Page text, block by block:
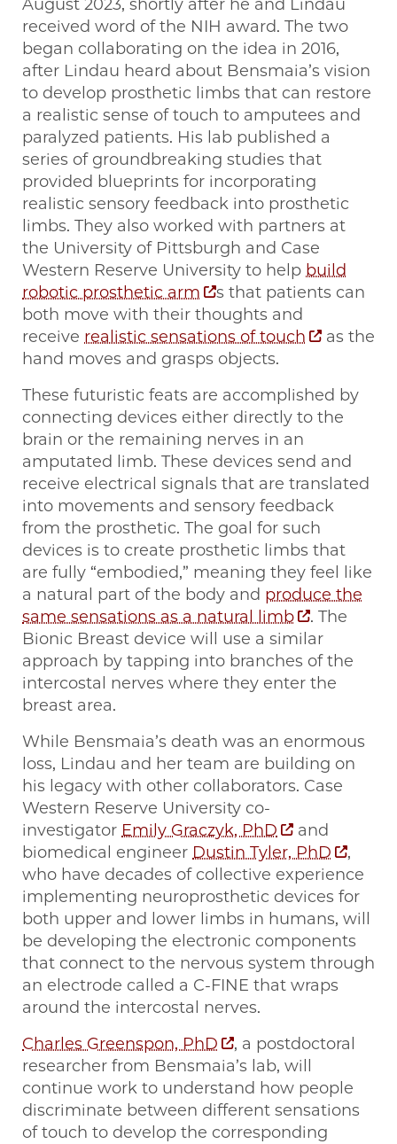
August 2023, shortly after he and Lindau
received word of the NIH award. The two
began collaborating on the idea in 2016,
after Lindau heard about Bensmaia’s vision
to develop prosthetic limbs that can restore
a realistic sense of touch to amputees and
paralyzed patients. His lab published a
series of groundbreaking studies that
provided blueprints for incorporating
realistic sensory feedback into prosthetic
limbs. They also worked with partners at
the University of Pittsburgh and Case
Western Reserve University to help build
robotic prosthetic arm
s that patients can
both move with their thoughts and
receive realistic sensations of touch
as the
hand moves and grasps objects.
These futuristic feats are accomplished by
connecting devices either directly to the
brain or the remaining nerves in an
amputated limb. These devices send and
receive electrical signals that are translated
into movements and sensory feedback
from the prosthetic. The goal for such
devices is to create prosthetic limbs that
are fully “embodied,” meaning they feel like
a natural part of the body and produce the
same sensations as a natural limb
. The
Bionic Breast device will use a similar
approach by tapping into branches of the
intercostal nerves where they enter the
breast area.
While Bensmaia’s death was an enormous
loss, Lindau and her team are building on
his legacy with other collaborators. Case
Western Reserve University co-
investigator Emily Graczyk, PhD
and
biomedical engineer Dustin Tyler, PhD
,
who have decades of collective experience
implementing neuroprosthetic devices for
both upper and lower limbs in humans, will
be developing the electronic components
that connect to the nervous system through
an electrode called a C-FINE that wraps
around the intercostal nerves.
Charles Greenspon, PhD
, a postdoctoral
researcher from Bensmaia’s lab, will
continue work to understand how people
discriminate between different sensations
of touch to develop the corresponding